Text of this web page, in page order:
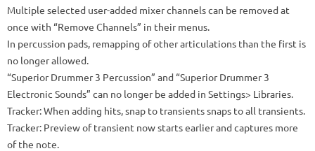
Multiple selected user-added mixer channels can be removed at
once with “Remove Channels” in their menus.
In percussion pads, remapping of other articulations than the first is
no longer allowed.
“Superior Drummer 3 Percussion” and “Superior Drummer 3
Electronic Sounds” can no longer be added in Settings> Libraries.
Tracker: When adding hits, snap to transients snaps to all transients.
Tracker: Preview of transient now starts earlier and captures more
of the note.